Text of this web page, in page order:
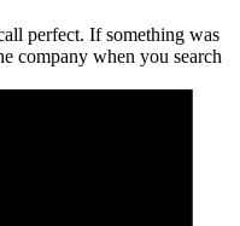
perfect. If something was
company when you search